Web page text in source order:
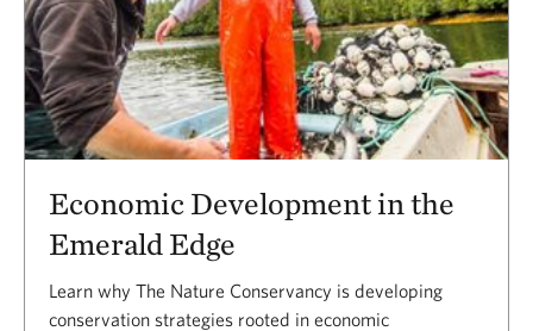
Economic Development in the
Emerald Edge
Learn why The Nature Conservancy is developing
conservation strategies rooted in economic